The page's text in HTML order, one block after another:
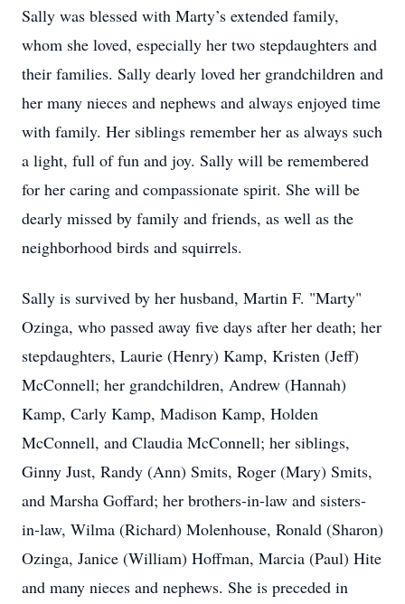
Sally was blessed with Marty’s extended family,
whom she loved, especially her two stepdaughters and
their families. Sally dearly loved her grandchildren and
her many nieces and nephews and always enjoyed time
with family. Her siblings remember her as always such
a light, full of fun and joy. Sally will be remembered
for her caring and compassionate spirit. She will be
dearly missed by family and friends, as well as the
neighborhood birds and squirrels.
Sally is survived by her husband, Martin F. "Marty"
Ozinga, who passed away five days after her death; her
stepdaughters, Laurie (Henry) Kamp, Kristen (Jeff)
McConnell; her grandchildren, Andrew (Hannah)
Kamp, Carly Kamp, Madison Kamp, Holden
McConnell, and Claudia McConnell; her siblings,
Ginny Just, Randy (Ann) Smits, Roger (Mary) Smits,
and Marsha Goffard; her brothers-in-law and sisters-
in-law, Wilma (Richard) Molenhouse, Ronald (Sharon)
Ozinga, Janice (William) Hoffman, Marcia (Paul) Hite
and many nieces and nephews. She is preceded in